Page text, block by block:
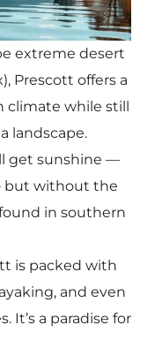
extreme desert
Prescott offers a
climate while still
landscape.
get sunshine —
but without the
in southern
is packed with
and even
It’s a paradise for